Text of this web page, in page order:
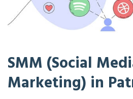
SMM (Social
Marketing) in